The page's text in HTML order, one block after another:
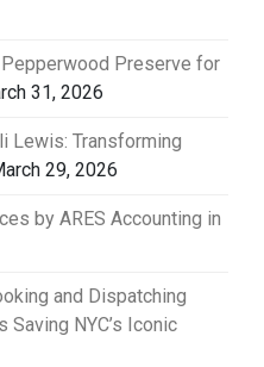
Preserve for
31, 2026
Lewis: Transforming
29, 2026
by ARES Accounting in
and Dispatching
NYC’s Iconic